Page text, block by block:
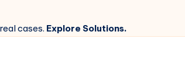
cases. Explore Solutions.